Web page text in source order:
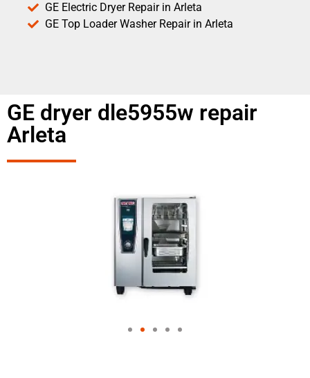
GE Electric Dryer Repair in Arleta
GE Top Loader Washer Repair in Arleta
GE dryer dle5955w repair
Arleta